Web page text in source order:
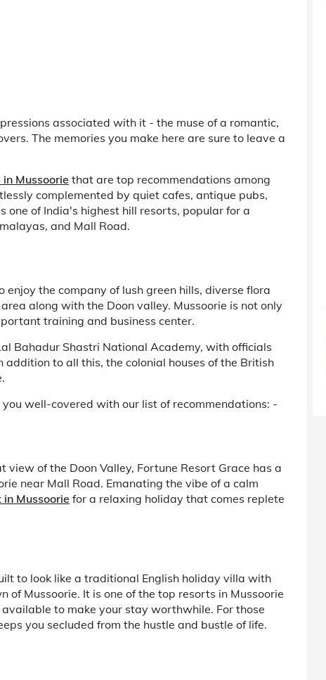
associated with it - the muse of a romantic,
The memories you make here are sure to leave a
in Mussoorie that are top recommendations among
complemented by quiet cafes, antique pubs,
one of India's highest hill resorts, popular for a
and Mall Road.
the company of lush green hills, diverse flora
along with the Doon valley. Mussoorie is not only
training and business center.
Bahadur Shastri National Academy, with officials
to all this, the colonial houses of the British
well-covered with our list of recommendations: -
of the Doon Valley, Fortune Resort Grace has a
near Mall Road. Emanating the vibe of a calm
Mussoorie for a relaxing holiday that comes replete
to look like a traditional English holiday villa with
Mussoorie. It is one of the top resorts in Mussoorie
to make your stay worthwhile. For those
you secluded from the hustle and bustle of life.